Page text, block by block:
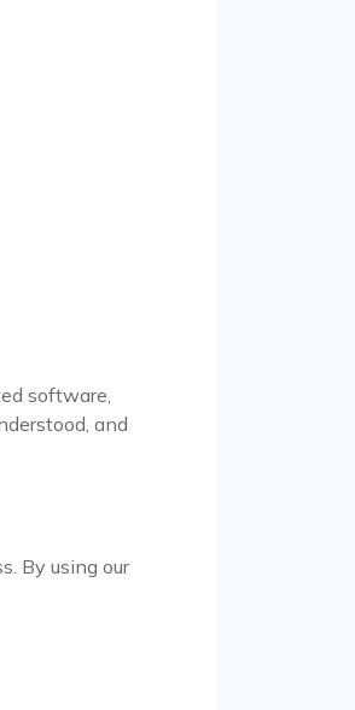
software,
and
By using our